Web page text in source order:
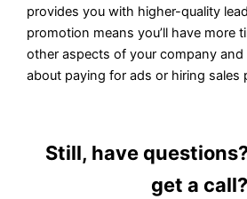
provides you with higher-quality
promotion means you’ll have more
other aspects of your company
about paying for ads or hiring sales
Still, have
get a call?